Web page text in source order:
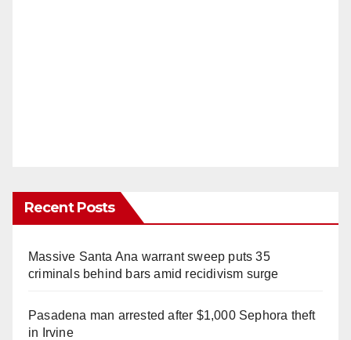
Recent Posts
Massive Santa Ana warrant sweep puts 35
criminals behind bars amid recidivism surge
Pasadena man arrested after $1,000 Sephora theft
in Irvine